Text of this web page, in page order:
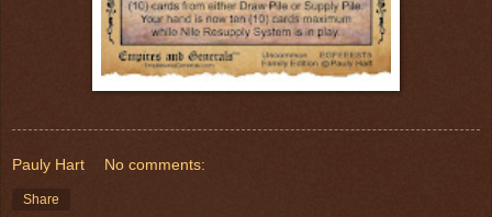
Pauly Hart No comments:
Share